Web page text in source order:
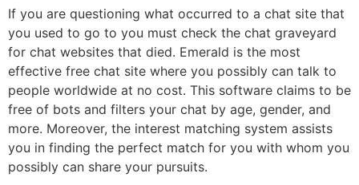
If you are questioning what occurred to a chat site that
you used to go to you must check the chat graveyard
for chat websites that died. Emerald is the most
effective free chat site where you possibly can talk to
people worldwide at no cost. This software claims to be
free of bots and filters your chat by age, gender, and
more. Moreover, the interest matching system assists
you in finding the perfect match for you with whom you
possibly can share your pursuits.